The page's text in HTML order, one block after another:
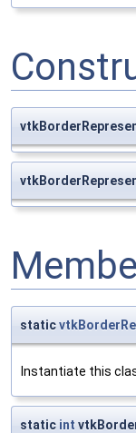
static
Instantiate this
static int